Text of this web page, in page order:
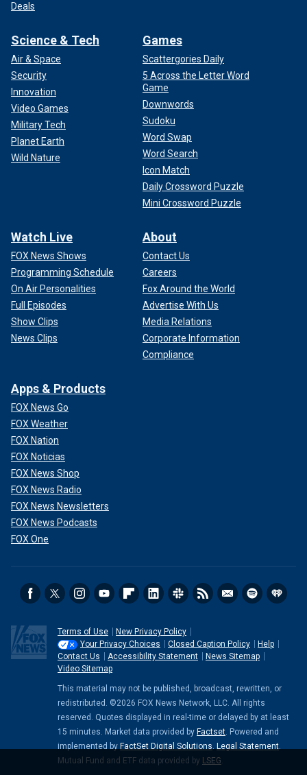
Deals
Science & Tech
Air & Space
Security
Innovation
Video Games
Military Tech
Planet Earth
Wild Nature
Games
Scattergories Daily
5 Across the Letter Word
Game
Downwords
Sudoku
Word Swap
Word Search
Icon Match
Daily Crossword Puzzle
Mini Crossword Puzzle
Watch Live
FOX News Shows
Programming Schedule
On Air Personalities
Full Episodes
Show Clips
News Clips
About
Contact Us
Careers
Fox Around the World
Advertise With Us
Media Relations
Corporate Information
Compliance
Apps & Products
FOX News Go
FOX Weather
FOX Nation
FOX Noticias
FOX News Shop
FOX News Radio
FOX News Newsletters
FOX News Podcasts
FOX One
Terms of Use
New Privacy Policy
Your Privacy Choices
Closed Caption Policy
Help
Contact Us
Accessibility Statement
News Sitemap
Video Sitemap
This material may not be published, broadcast, rewritten, or
redistributed. ©2026 FOX News Network, LLC. All rights
reserved. Quotes displayed in real-time or delayed by at least
15 minutes. Market data provided by Factset. Powered and
implemented by FactSet Digital Solutions. Legal Statement.
Mutual Fund and ETF data provided by LSEG.